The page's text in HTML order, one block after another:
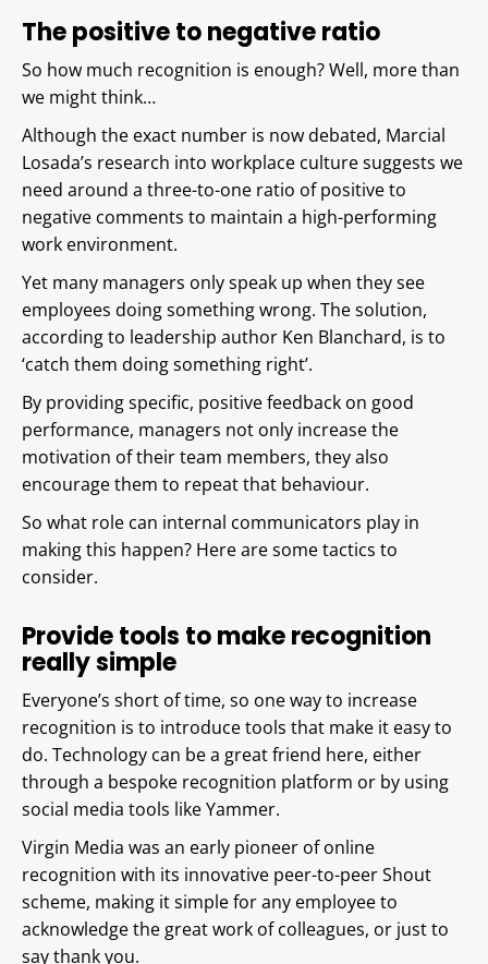
The positive to negative ratio
So how much recognition is enough? Well, more than
we might think…
Although the exact number is now debated, Marcial
Losada’s research into workplace culture suggests we
need around a three-to-one ratio of positive to
negative comments to maintain a high-performing
work environment.
Yet many managers only speak up when they see
employees doing something wrong. The solution,
according to leadership author Ken Blanchard, is to
‘catch them doing something right’.
By providing specific, positive feedback on good
performance, managers not only increase the
motivation of their team members, they also
encourage them to repeat that behaviour.
So what role can internal communicators play in
making this happen? Here are some tactics to
consider.
Provide tools to make recognition
really simple
Everyone’s short of time, so one way to increase
recognition is to introduce tools that make it easy to
do. Technology can be a great friend here, either
through a bespoke recognition platform or by using
social media tools like Yammer.
Virgin Media was an early pioneer of online
recognition with its innovative peer-to-peer Shout
scheme, making it simple for any employee to
acknowledge the great work of colleagues, or just to
say thank you.